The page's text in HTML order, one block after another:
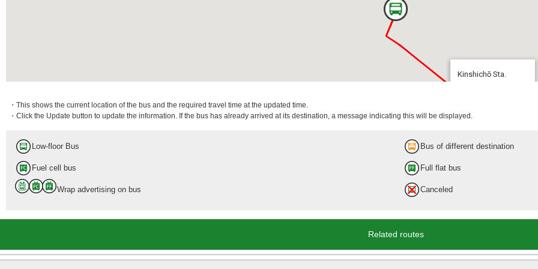
Kinshichō Sta.
14 min.
Kinshichō Sta.
・This shows the current location of the bus and the required travel time at the updated time.
・Click the Update button to update the information. If the bus has already arrived at its destination, a message indicating this will be displayed.
Low-floor Bus Bus of different destination
Fuel cell bus Full flat bus
Wrap advertising on bus Canceled
Related routes